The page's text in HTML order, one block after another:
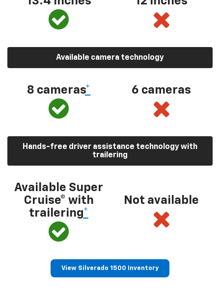
Available camera technology
8 cameras* 6 cameras
Hands-free driver assistance technology with
trailering
Available Super
Cruise® with
trailering*
Not available
View Silverado 1500 Inventory